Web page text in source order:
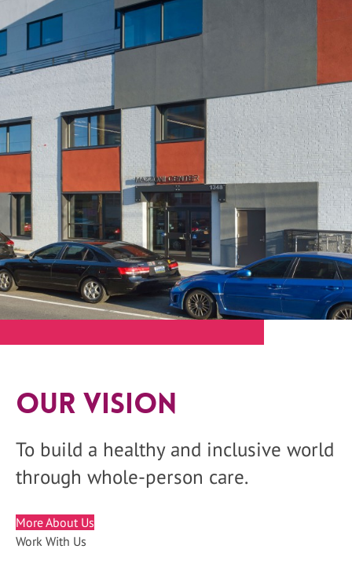
Our Vision
To build a healthy and inclusive world
through whole-person care.
More About Us
Work With Us